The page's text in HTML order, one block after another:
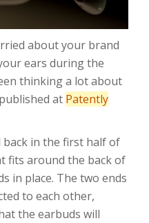
about your brand
ears during the
thinking a lot about
at Patently
back in the first half of
fits around the back of
in place. The two ends
to each other,
the earbuds will